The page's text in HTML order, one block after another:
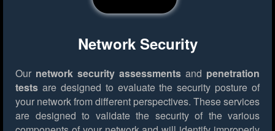
Network Security
Our network security assessments and penetration
tests are designed to evaluate the security posture of
your network from different perspectives. These services
are designed to validate the security of the various